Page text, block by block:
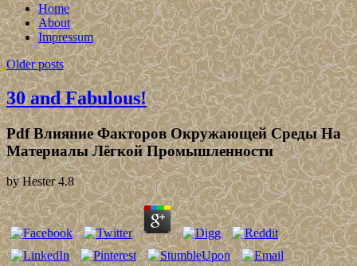
Home
About
Impressum
Older posts
30 and Fabulous!
Pdf Влияние Факторов Окружающей Среды На
Материалы Лёгкой Промышленности
byHester 4.8